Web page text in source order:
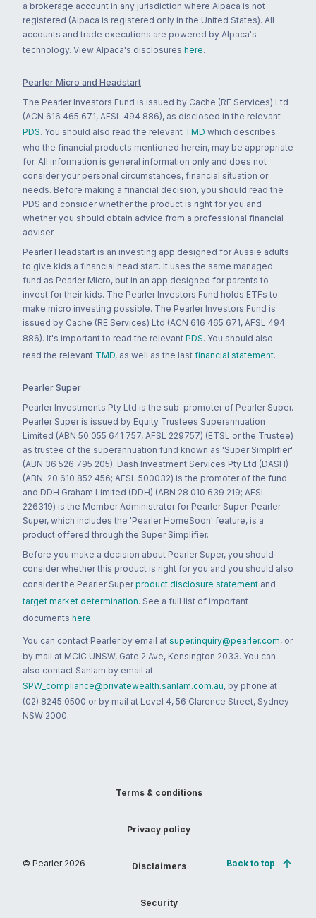
a brokerage account in any jurisdiction where Alpaca is not
registered (Alpaca is registered only in the United States). All
accounts and trade executions are powered by Alpaca's
technology. View Alpaca's disclosures here.
Pearler Micro and Headstart
The Pearler Investors Fund is issued by Cache (RE Services) Ltd
(ACN 616 465 671, AFSL 494 886), as disclosed in the relevant
PDS. You should also read the relevant TMD which describes
who the financial products mentioned herein, may be appropriate
for. All information is general information only and does not
consider your personal circumstances, financial situation or
needs. Before making a financial decision, you should read the
PDS and consider whether the product is right for you and
whether you should obtain advice from a professional financial
adviser.
Pearler Headstart is an investing app designed for Aussie adults
to give kids a financial head start. It uses the same managed
fund as Pearler Micro, but in an app designed for parents to
invest for their kids. The Pearler Investors Fund holds ETFs to
make micro investing possible. The Pearler Investors Fund is
issued by Cache (RE Services) Ltd (ACN 616 465 671, AFSL 494
886). It's important to read the relevant PDS. You should also
read the relevant TMD, as well as the last financial statement.
Pearler Super
Pearler Investments Pty Ltd is the sub-promoter of Pearler Super.
Pearler Super is issued by Equity Trustees Superannuation
Limited (ABN 50 055 641 757, AFSL 229757) (ETSL or the Trustee)
as trustee of the superannuation fund known as 'Super Simplifier'
(ABN 36 526 795 205). Dash Investment Services Pty Ltd (DASH)
(ABN: 20 610 852 456; AFSL 500032) is the promoter of the fund
and DDH Graham Limited (DDH) (ABN 28 010 639 219; AFSL
226319) is the Member Administrator for Pearler Super. Pearler
Super, which includes the 'Pearler HomeSoon' feature, is a
product offered through the Super Simplifier.
Before you make a decision about Pearler Super, you should
consider whether this product is right for you and you should also
consider the Pearler Super product disclosure statement and
target market determination. See a full list of important
documents here.
You can contact Pearler by email at super.inquiry@pearler.com, or
by mail at MCIC UNSW, Gate 2 Ave, Kensington 2033. You can
also contact Sanlam by email at
SPW_compliance@privatewealth.sanlam.com.au, by phone at
(02) 8245 0500 or by mail at Level 4, 56 Clarence Street, Sydney
NSW 2000.
© Pearler 2026
Terms & conditions
Privacy policy
Disclaimers
Security
Back to top